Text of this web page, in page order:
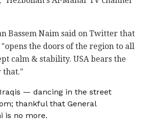
Bassem Naim said on Twitter that
"opens the doors of the region to all
calm & stability. USA bears the
that."
— dancing in the street
thankful that General
is no more.